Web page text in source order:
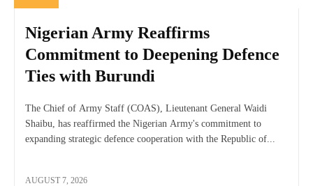
Nigerian Army Reaffirms
Commitment to Deepening Defence
Ties with Burundi
The Chief of Army Staff (COAS), Lieutenant General Waidi
Shaibu, has reaffirmed the Nigerian Army's commitment to
expanding strategic defence cooperation with the Republic of...
AUGUST 7, 2026